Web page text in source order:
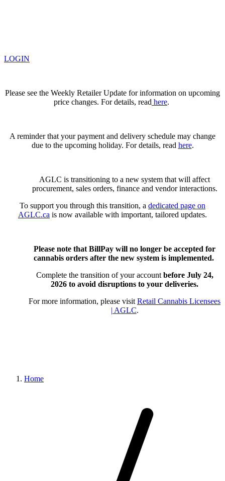
LOGIN
Please see the Weekly Retailer Update for information on upcoming
price changes. For details, read here.
A reminder that your payment and delivery schedule may change
due to the upcoming holiday. For details, read here.
AGLC is transitioning to a new system that will affect
procurement, sales orders, finance and vendor interactions.
To support you through this transition, a dedicated page on
AGLC.ca is now available with important, tailored updates.
Please note that BillPay will no longer be accepted for
cannabis orders after the new system is implemented.
Complete the transition of your account before July 24,
2026 to avoid disruptions to your deliveries.
For more information, please visit Retail Cannabis Licensees
| AGLC.
Home